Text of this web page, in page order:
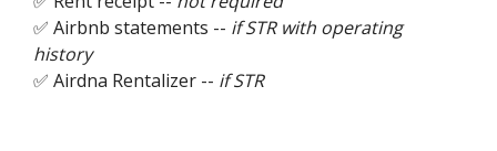
✅ Airbnb statements -- if STR with operating
history
✅ Airdna Rentalizer -- if STR